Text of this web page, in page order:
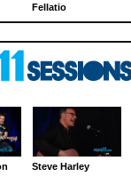
Fellatio
Steve Harley